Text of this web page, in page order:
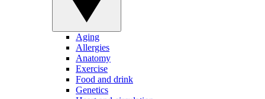
Aging
Allergies
Anatomy
Exercise
Food and drink
Genetics